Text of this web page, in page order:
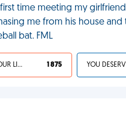
first time meeting my
me from his house
bat. FML
I AGREE, YOUR LIFE SUCKS 1 875